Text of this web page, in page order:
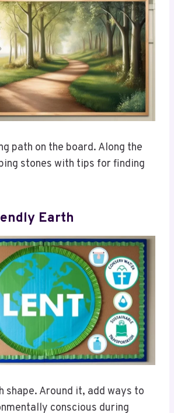
path on the board. Along the
stones with tips for finding
Earth
shape. Around it, add ways to
conscious during